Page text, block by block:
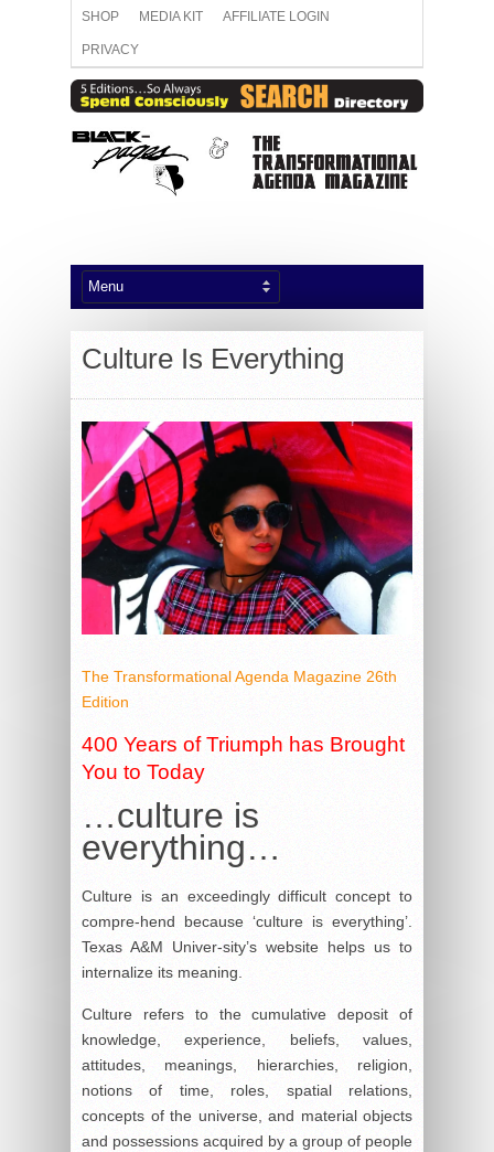
SHOP MEDIA KIT AFFILIATE LOGIN
PRIVACY
Culture Is Everything
The Transformational Agenda Magazine 26th
Edition
400 Years of Triumph has Brought
You to Today
…culture is
everything…
Culture is an exceedingly difficult concept to
compre-hend because ‘culture is everything’.
Texas A&M Univer-sity’s website helps us to
internalize its meaning.
Culture refers to the cumulative deposit of
knowledge, experience, beliefs, values,
attitudes, meanings, hierarchies, religion,
notions of time, roles, spatial relations,
concepts of the universe, and material objects
and possessions acquired by a group of people